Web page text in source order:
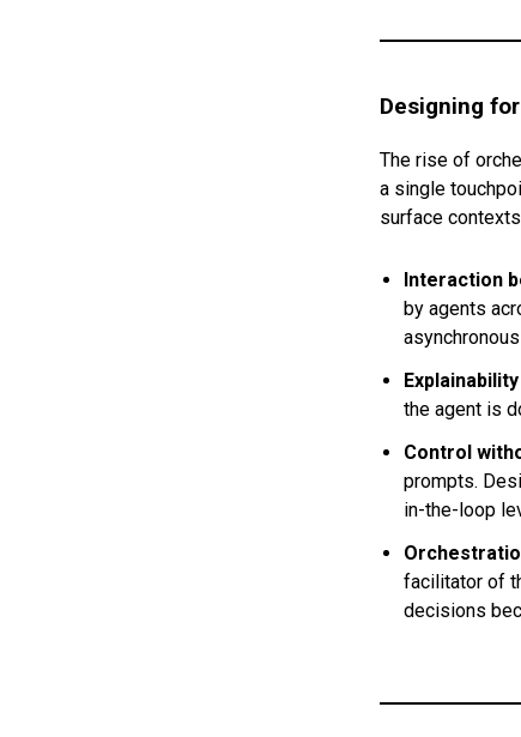
Designing
The rise of
a single
surface
Interaction
by agents
the agent is
Control
prompts.
in-the-loop
facilitator of
decisions